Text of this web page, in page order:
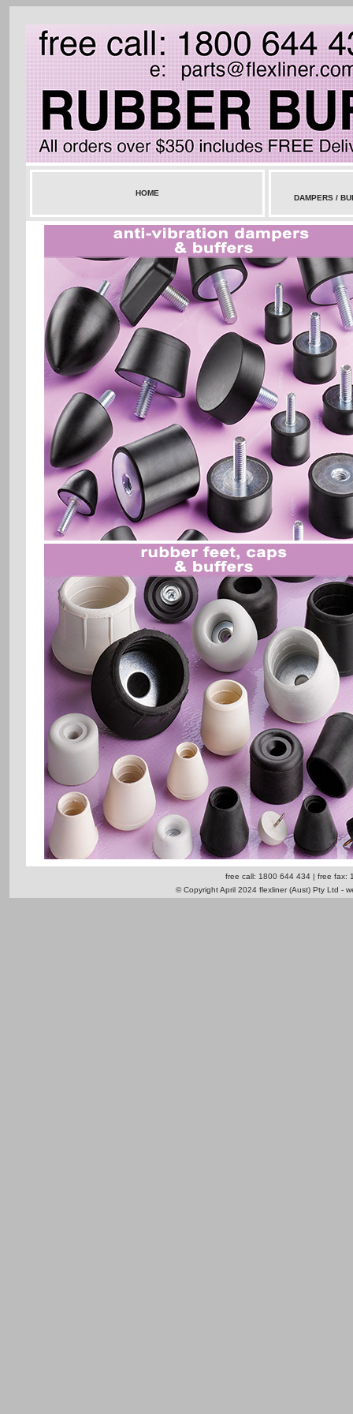
HOME
DAMPERS /
free call: 1800 644 434 | free fax:
© Copyright April 2024 flexliner (Aust) Pty Ltd -